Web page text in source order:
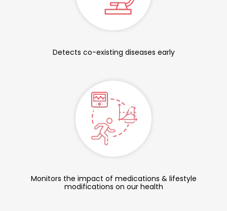
Detects co-existing diseases early
Monitors the impact of medications & lifestyle
modifications on our health